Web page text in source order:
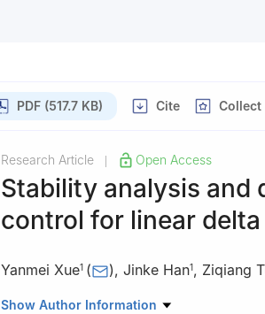
PDF (517.7 KB) Cite Collect
Research Article Open Access
Stability analysis and
control for linear
Yanmei Xue1 ( ), Jinke Han1, Ziqiang
1 School of Mathematics and Statistics,
Show Author Information